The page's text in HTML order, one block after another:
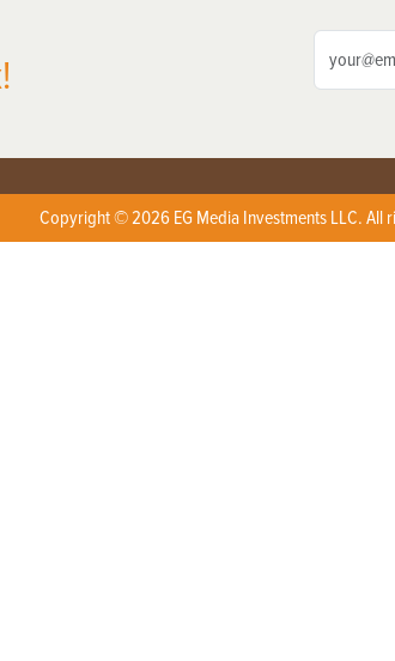
Copyright © 2026 EG Media Investments LLC. All